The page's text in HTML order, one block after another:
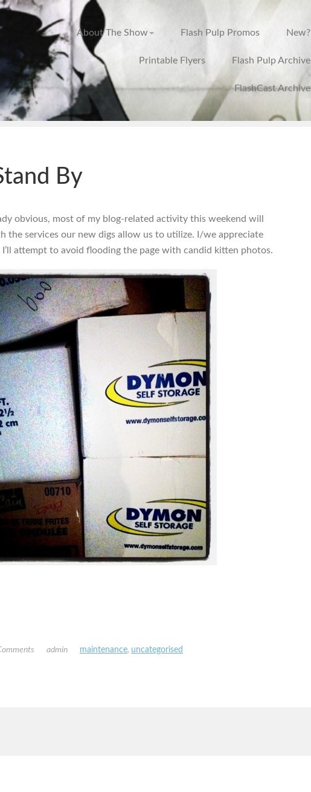
About The Show Flash Pulp Promos New?
Printable Flyers Flash Pulp Archive
FlashCast Archive
By
obvious, most of my blog-related activity this weekend will
the services our new digs allow us to utilize. I/we appreciate
attempt to avoid flooding the page with candid kitten photos.
admin maintenance, uncategorised